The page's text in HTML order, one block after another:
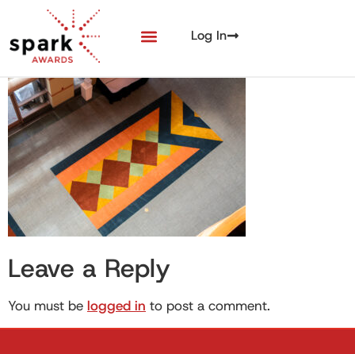
Log In
Leave a Reply
You must be logged in to post a comment.